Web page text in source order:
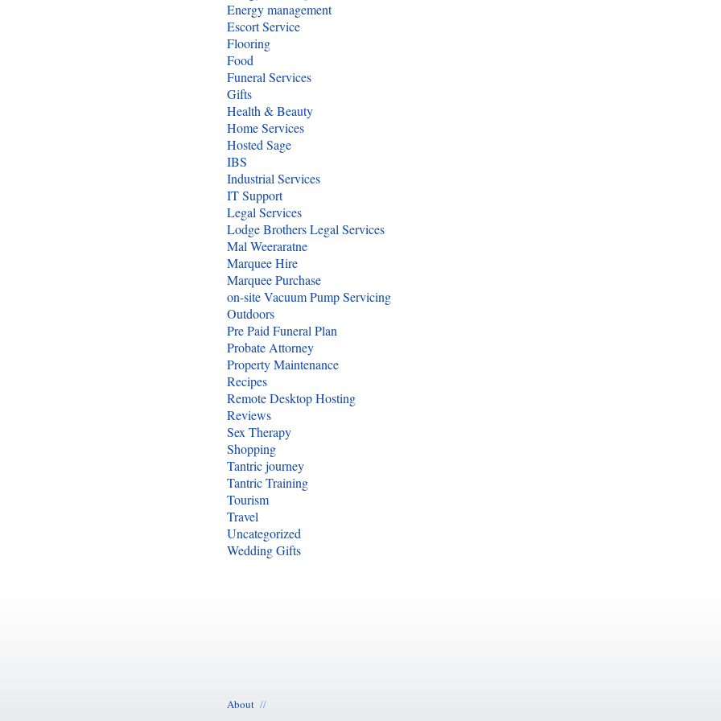
Energy management
Escort Service
Flooring
Food
Funeral Services
Gifts
Health & Beauty
Home Services
Hosted Sage
IBS
Industrial Services
IT Support
Legal Services
Lodge Brothers Legal Services
Mal Weeraratne
Marquee Hire
Marquee Purchase
on-site Vacuum Pump Servicing
Outdoors
Pre Paid Funeral Plan
Probate Attorney
Property Maintenance
Recipes
Remote Desktop Hosting
Reviews
Sex Therapy
Shopping
Tantric journey
Tantric Training
Tourism
Travel
Uncategorized
Wedding Gifts
About //